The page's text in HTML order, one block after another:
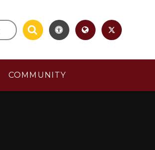
COMMUNITY